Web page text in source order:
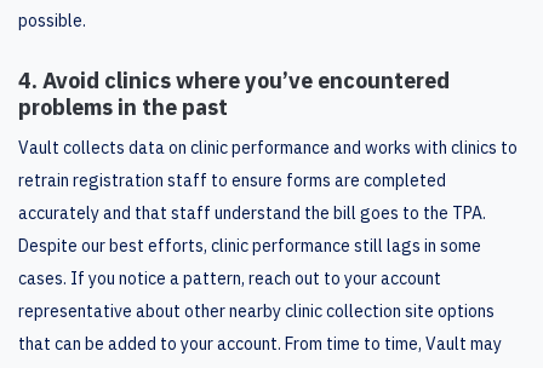
possible.
4. Avoid clinics where you’ve encountered
problems in the past
Vault collects data on clinic performance and works with clinics to
retrain registration staff to ensure forms are completed
accurately and that staff understand the bill goes to the TPA.
Despite our best efforts, clinic performance still lags in some
cases. If you notice a pattern, reach out to your account
representative about other nearby clinic collection site options
that can be added to your account. From time to time, Vault may